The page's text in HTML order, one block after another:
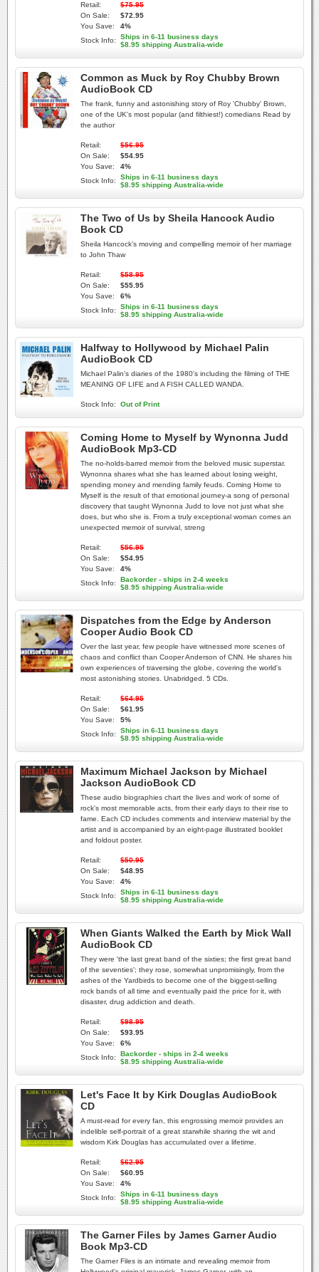
Retail:
$75.95
On Sale:
$72.95
You Save:
4%
Stock Info:
Ships in 6-11 business days
$8.95 shipping Australia-wide
Common as Muck by Roy Chubby Brown
AudioBook CD
The frank, funny and astonishing story of Roy 'Chubby' Brown,
one of the UK's most popular (and filthiest!) comedians Read by
the author
Retail:
$56.95
On Sale:
$54.95
You Save:
4%
Stock Info:
Ships in 6-11 business days
$8.95 shipping Australia-wide
The Two of Us by Sheila Hancock Audio
Book CD
Sheila Hancock's moving and compelling memoir of her marriage
to John Thaw
Retail:
$58.95
On Sale:
$55.95
You Save:
6%
Stock Info:
Ships in 6-11 business days
$8.95 shipping Australia-wide
Halfway to Hollywood by Michael Palin
AudioBook CD
Michael Palin's diaries of the 1980's including the filming of THE
MEANING OF LIFE and A FISH CALLED WANDA.
Stock Info: Out of Print
Coming Home to Myself by Wynonna Judd
AudioBook Mp3-CD
The no-holds-barred memoir from the beloved music superstar.
Wynonna shares what she has learned about losing weight,
spending money and mending family feuds. Coming Home to
Myself is the result of that emotional journey-a song of personal
discovery that taught Wynonna Judd to love not just what she
does, but who she is. From a truly exceptional woman comes an
unexpected memoir of survival, streng
Retail:
$56.95
On Sale:
$54.95
You Save:
4%
Stock Info:
Backorder - ships in 2-4 weeks
$8.95 shipping Australia-wide
Dispatches from the Edge by Anderson
Cooper Audio Book CD
Over the last year, few people have witnessed more scenes of
chaos and conflict than Cooper Anderson of CNN. He shares his
own experiences of traversing the globe, covering the world's
most astonishing stories. Unabridged. 5 CDs.
Retail:
$64.95
On Sale:
$61.95
You Save:
5%
Stock Info:
Ships in 6-11 business days
$8.95 shipping Australia-wide
Maximum Michael Jackson by Michael
Jackson AudioBook CD
These audio biographies chart the lives and work of some of
rock's most memorable acts, from their early days to their rise to
fame. Each CD includes comments and interview material by the
artist and is accompanied by an eight-page illustrated booklet
and foldout poster.
Retail:
$50.95
On Sale:
$48.95
You Save:
4%
Stock Info:
Ships in 6-11 business days
$8.95 shipping Australia-wide
When Giants Walked the Earth by Mick Wall
AudioBook CD
They were 'the last great band of the sixties; the first great band
of the seventies'; they rose, somewhat unpromisingly, from the
ashes of the Yardbirds to become one of the biggest-selling
rock bands of all time and eventually paid the price for it, with
disaster, drug addiction and death.
Retail:
$98.95
On Sale:
$93.95
You Save:
6%
Stock Info:
Backorder - ships in 2-4 weeks
$8.95 shipping Australia-wide
Let's Face It by Kirk Douglas AudioBook
CD
A must-read for every fan, this engrossing memoir provides an
indelible self-portrait of a great starwhile sharing the wit and
wisdom Kirk Douglas has accumulated over a lifetime.
Retail:
$62.95
On Sale:
$60.95
You Save:
4%
Stock Info:
Ships in 6-11 business days
$8.95 shipping Australia-wide
The Garner Files by James Garner Audio
Book Mp3-CD
The Garner Files is an intimate and revealing memoir from